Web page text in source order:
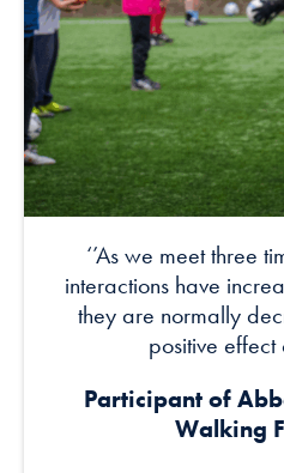
‘’As we meet three
interactions have
they are normally
positive effect
Participant of
Walking